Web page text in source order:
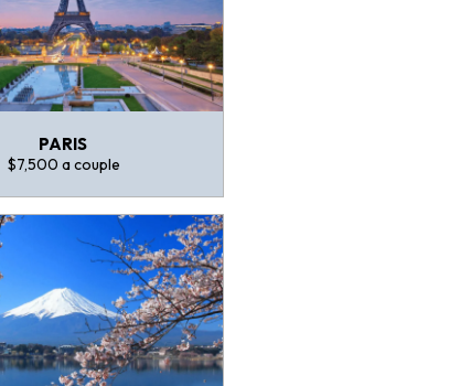
PARIS
$7,500 a couple